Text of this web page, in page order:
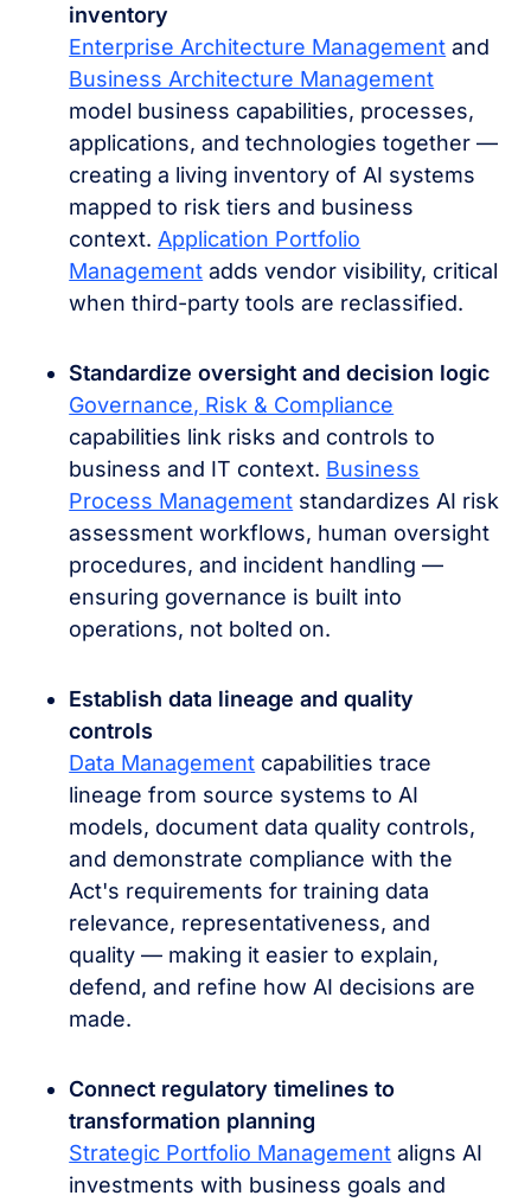
inventory
Enterprise Architecture Management and
Business Architecture Management
model business capabilities, processes,
applications, and technologies together —
creating a living inventory of AI systems
mapped to risk tiers and business
context. Application Portfolio
Management adds vendor visibility, critical
when third-party tools are reclassified.
Standardize oversight and decision logic
Governance, Risk & Compliance
capabilities link risks and controls to
business and IT context. Business
Process Management standardizes AI risk
assessment workflows, human oversight
procedures, and incident handling —
ensuring governance is built into
operations, not bolted on.
Establish data lineage and quality
controls
Data Management capabilities trace
lineage from source systems to AI
models, document data quality controls,
and demonstrate compliance with the
Act's requirements for training data
relevance, representativeness, and
quality — making it easier to explain,
defend, and refine how AI decisions are
made.
Connect regulatory timelines to
transformation planning
Strategic Portfolio Management aligns AI
investments with business goals and